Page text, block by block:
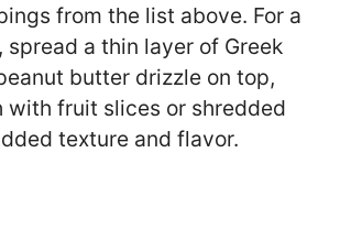
from the list above. For a
spread a thin layer of Greek
butter drizzle on top,
with fruit slices or shredded
texture and flavor.